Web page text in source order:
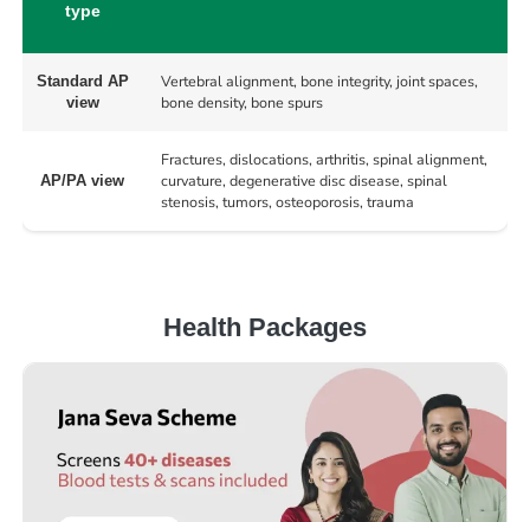
type
Standard AP
view
Vertebral alignment, bone integrity, joint spaces,
bone density, bone spurs
AP/PA view
Fractures, dislocations, arthritis, spinal alignment,
curvature, degenerative disc disease, spinal
stenosis, tumors, osteoporosis, trauma
Health Packages